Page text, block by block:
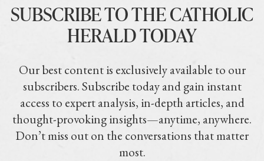
SUBSCRIBE TO THE CATHOLIC
HERALD TODAY
Our best content is exclusively available to our
subscribers. Subscribe today and gain instant
access to expert analysis, in-depth articles, and
thought-provoking insights—anytime, anywhere.
Don’t miss out on the conversations that matter
most.